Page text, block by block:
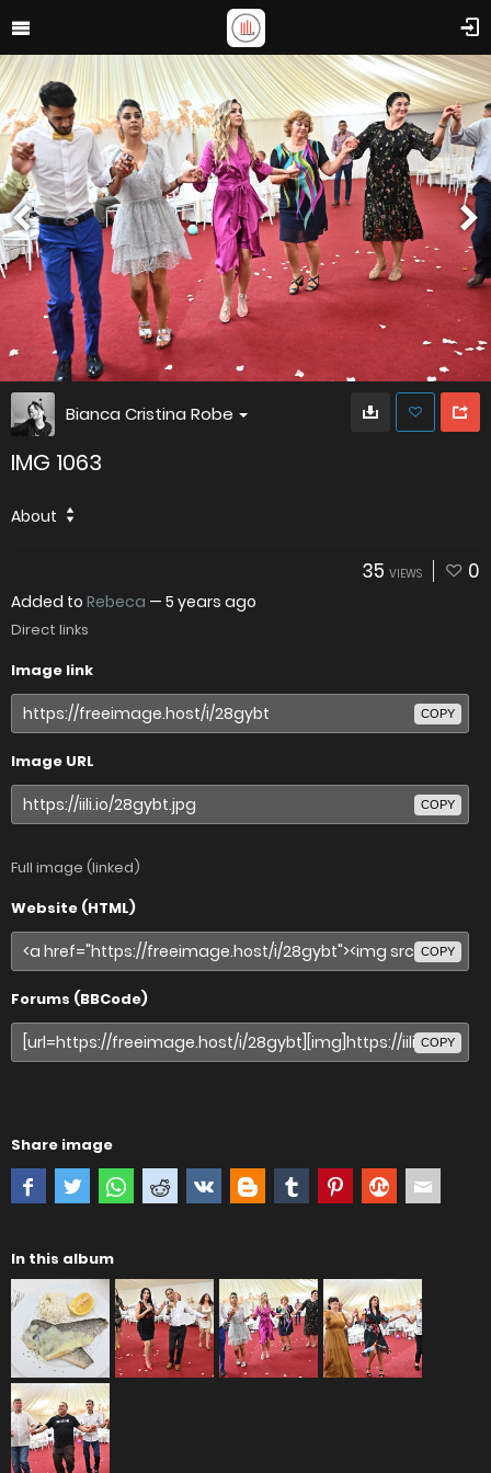
Bianca Cristina Robe
IMG 1063
About
35 VIEWS 0
Added to Rebeca — 5 years ago
Direct links
Image link
COPY
Image URL
COPY
Full image (linked)
Website (HTML)
COPY
Forums (BBCode)
COPY
Share image
In this album